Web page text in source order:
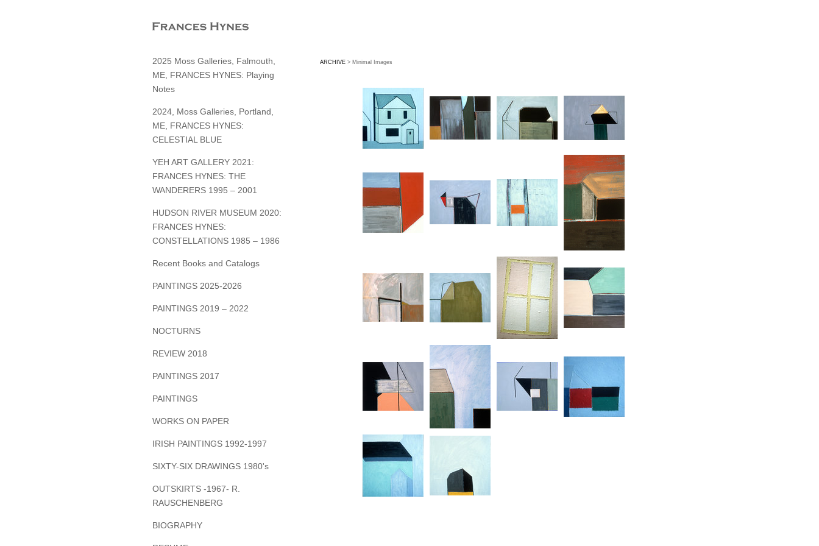
2025 Moss Galleries, Falmouth,
ME, FRANCES HYNES: Playing
Notes
2024, Moss Galleries, Portland,
ME, FRANCES HYNES:
CELESTIAL BLUE
YEH ART GALLERY 2021:
FRANCES HYNES: THE
WANDERERS 1995 – 2001
HUDSON RIVER MUSEUM 2020:
FRANCES HYNES:
CONSTELLATIONS 1985 – 1986
Recent Books and Catalogs
PAINTINGS 2025-2026
PAINTINGS 2019 – 2022
NOCTURNS
REVIEW 2018
PAINTINGS 2017
PAINTINGS
WORKS ON PAPER
IRISH PAINTINGS 1992-1997
SIXTY-SIX DRAWINGS 1980's
OUTSKIRTS -1967- R.
RAUSCHENBERG
BIOGRAPHY
ARCHIVE> Minimal Images